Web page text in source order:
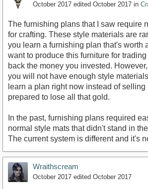
October 2017 edited October 2017 in
The furnishing plans that I saw require
for crafting. These style materials are
you learn a furnishing plan that's worth
want to produce this furniture for
back the money you invested.
you will not have enough style
learn a plan right now instead of selling
prepared to lose all that gold.
In the past, furnishing plans required
normal style mats that didn't stand in
The current system is different and it's
Wraithscream
October 2017 edited October 2017